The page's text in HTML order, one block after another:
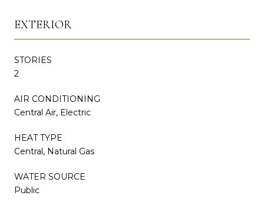
EXTERIOR
STORIES
2
AIR CONDITIONING
Central Air, Electric
HEAT TYPE
Central, Natural Gas
WATER SOURCE
Public